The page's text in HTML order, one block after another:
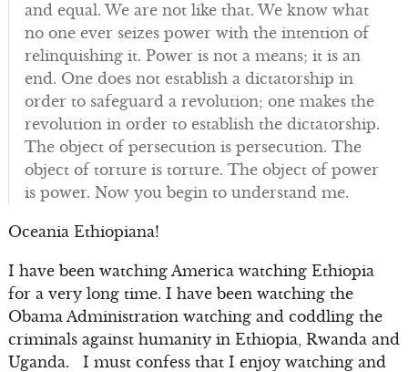
and equal. We are not like that. We know what
no one ever seizes power with the intention of
relinquishing it. Power is not a means; it is an
end. One does not establish a dictatorship in
order to safeguard a revolution; one makes the
revolution in order to establish the dictatorship.
The object of persecution is persecution. The
object of torture is torture. The object of power
is power. Now you begin to understand me.
Oceania Ethiopiana!
I have been watching America watching Ethiopia
for a very long time. I have been watching the
Obama Administration watching and coddling the
criminals against humanity in Ethiopia, Rwanda and
Uganda. I must confess that I enjoy watching and